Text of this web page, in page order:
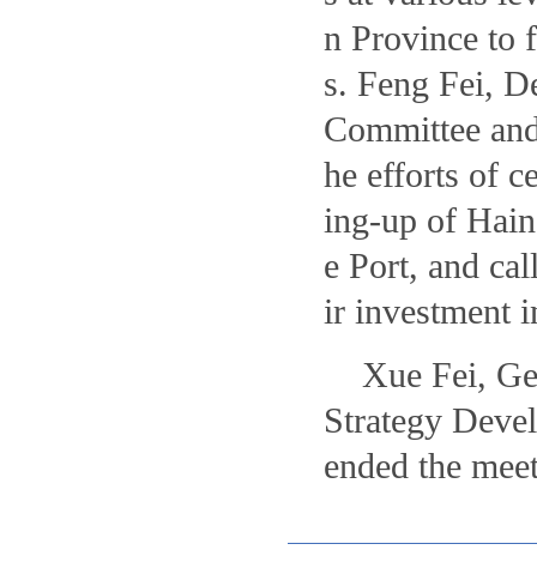
n Province to
s. Feng Fei,
Committee
he efforts of
ing-up of
e Port, and
ir investment
Xue Fei,
Strategy
ended the